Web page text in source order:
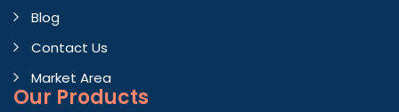
Blog
Contact Us
Market Area
Our Products